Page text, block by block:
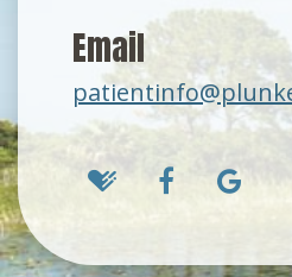
Email